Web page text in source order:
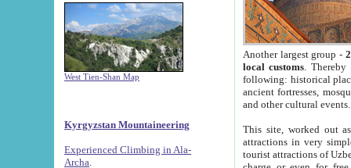
West Tien-Shan Map
Kyrgyzstan Mountaineering
Experienced Climbing in Ala-
Archa
Another largest group -
local customs. Thereby
following: historical
ancient fortresses,
and other cultural events.
This site, worked out
attractions in very
tourist attractions of